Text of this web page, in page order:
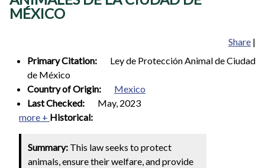
here
MÉXICO
Share |
Primary Citation:
Ley de Protección Animal de Ciudad
de México
Country of Origin:
Mexico
Last Checked:
May, 2023
more + Historical:
Summary: This law seeks to protect
animals, ensure their welfare, and provide